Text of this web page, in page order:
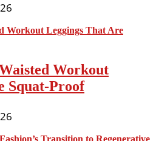
Workout
Squat-Proof